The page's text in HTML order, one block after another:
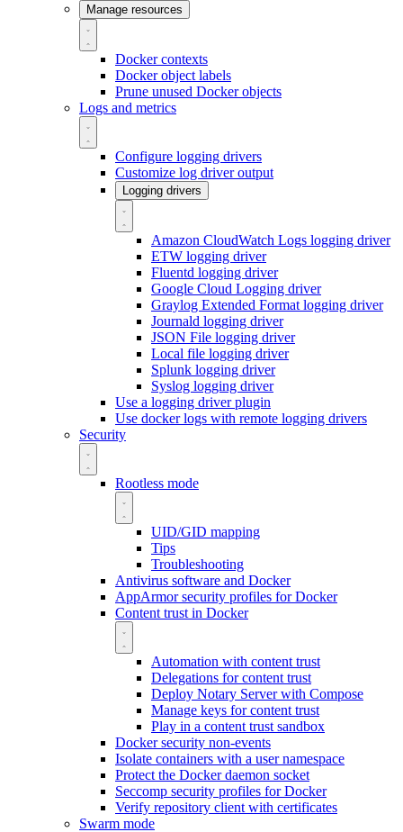
Manage resources
Docker contexts
Docker object labels
Prune unused Docker objects
Logs and metrics
Configure logging drivers
Customize log driver output
Logging drivers
Amazon CloudWatch Logs logging driver
ETW logging driver
Fluentd logging driver
Google Cloud Logging driver
Graylog Extended Format logging driver
Journald logging driver
JSON File logging driver
Local file logging driver
Splunk logging driver
Syslog logging driver
Use a logging driver plugin
Use docker logs with remote logging drivers
Security
Rootless mode
UID/GID mapping
Tips
Troubleshooting
Antivirus software and Docker
AppArmor security profiles for Docker
Content trust in Docker
Automation with content trust
Delegations for content trust
Deploy Notary Server with Compose
Manage keys for content trust
Play in a content trust sandbox
Docker security non-events
Isolate containers with a user namespace
Protect the Docker daemon socket
Seccomp security profiles for Docker
Verify repository client with certificates
Swarm mode